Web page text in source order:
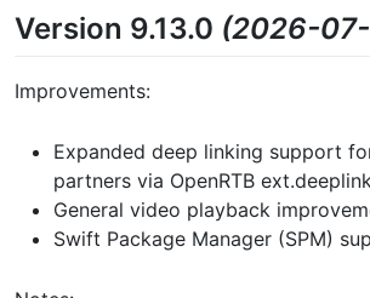
Version 9.13.0 (2026-
Improvements:
Expanded deep linking support
partners via OpenRTB
General video playback
Swift Package Manager (SPM)